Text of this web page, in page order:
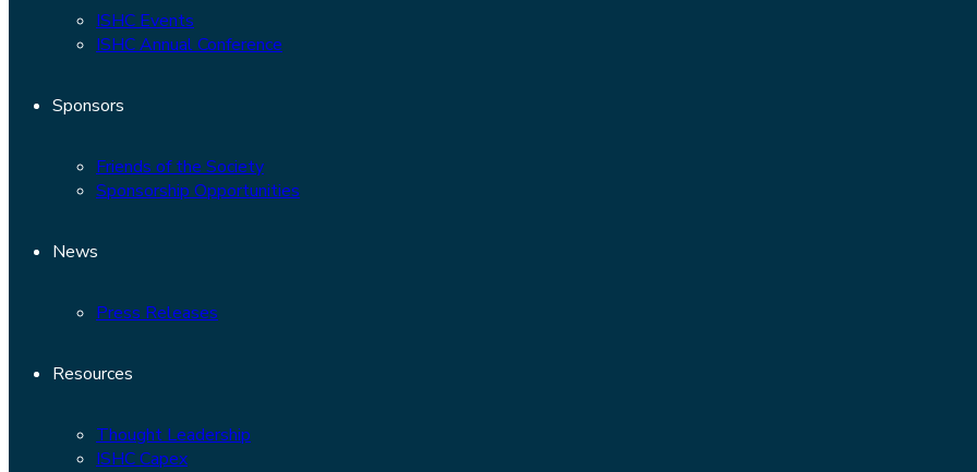
ISHC Events
ISHC Annual Conference
Sponsors
Friends of the Society
Sponsorship Opportunities
News
Press Releases
Resources
Thought Leadership
ISHC Capex